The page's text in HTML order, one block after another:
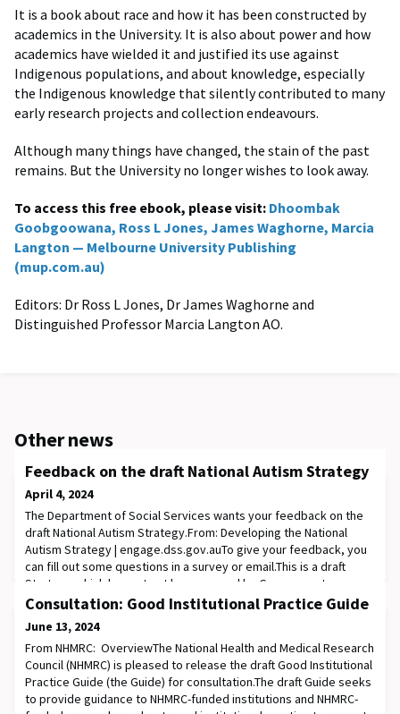
It is a book about race and how it has been constructed by
academics in the University. It is also about power and how
academics have wielded it and justified its use against
Indigenous populations, and about knowledge, especially
the Indigenous knowledge that silently contributed to many
early research projects and collection endeavours.
Although many things have changed, the stain of the past
remains. But the University no longer wishes to look away.
To access this free ebook, please visit: Dhoombak
Goobgoowana, Ross L Jones, James Waghorne, Marcia
Langton — Melbourne University Publishing
(mup.com.au)
Editors: Dr Ross L Jones, Dr James Waghorne and
Distinguished Professor Marcia Langton AO.
Other news
Feedback on the draft National Autism Strategy
April 4, 2024
The Department of Social Services wants your feedback on the
draft National Autism Strategy.From: Developing the National
Autism Strategy | engage.dss.gov.auTo give your feedback, you
can fill out some questions in a survey or email.This is a draft
Strategy which has not yet been agreed by Government.
Following feedback through the public consultation process the
Consultation: Good Institutional Practice Guide
June 13, 2024
From NHMRC: OverviewThe National Health and Medical Research
Council (NHMRC) is pleased to release the draft Good Institutional
Practice Guide (the Guide) for consultation.The draft Guide seeks
to provide guidance to NHMRC-funded institutions and NHMRC-